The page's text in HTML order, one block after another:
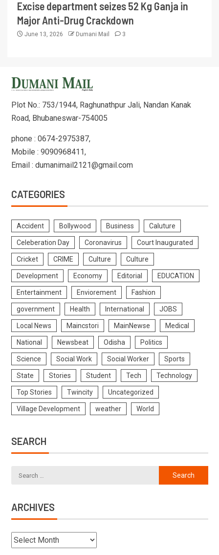
Excise department seizes 52 Kg Ganja in
Major Anti-Drug Crackdown
June 13, 2026 Dumani Mail 3
Plot No.: 753/1944, Raghunathpur Jali, Nandan Kanak
Road, Bhubaneswar-754005
phone : 0674-2975387,
Mobile : 9090968411,
Email : dumanimail2121@gmail.com
CATEGORIES
Accident Bollywood Business Caluture
Celeberation Day Coronavirus Court Inaugurated
Cricket CRIME Culture Culture
Development Economy Editorial EDUCATION
Entertainment Enviorement Fashion
government Health International JOBS
Local News Maincstori MainNewse Medical
National Newsbeat Odisha Politics
Science Social Work Social Worker Sports
State Stories Student Tech Technology
Top Stories Twincity Uncategorized
Village Development weather World
SEARCH
ARCHIVES